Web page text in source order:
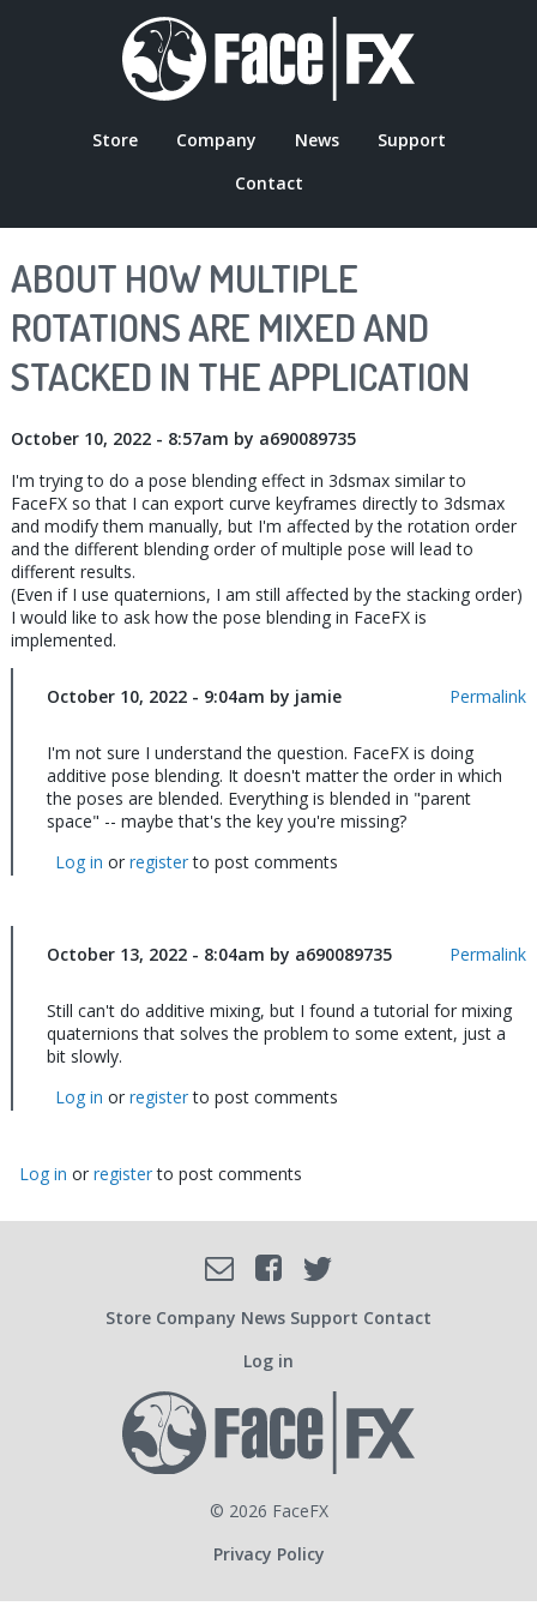
NAVIGATION
Store Company News
Support
Contact
ABOUT HOW MULTIPLE
ROTATIONS ARE MIXED AND
STACKED IN THE APPLICATION
October 10, 2022 - 8:57am by a690089735
I'm trying to do a pose blending effect in 3dsmax similar to
FaceFX so that I can export curve keyframes directly to 3dsmax
and modify them manually, but I'm affected by the rotation order
and the different blending order of multiple pose will lead to
different results.
(Even if I use quaternions, I am still affected by the stacking order)
I would like to ask how the pose blending in FaceFX is
implemented.
October 10, 2022 - 9:04am by jamie Permalink
I'm not sure I understand the question. FaceFX is doing
additive pose blending. It doesn't matter the order in which
the poses are blended. Everything is blended in "parent
space" -- maybe that's the key you're missing?
Log in or registerto post comments
October 13, 2022 - 8:04am by a690089735
In
to
I'm
not
sure
understand…
Permalink
Still can't do additive mixing, but I found a tutorial for mixing
quaternions that solves the problem to some extent, just a
bit slowly.
Log in or registerto post comments
Log in or registerto post comments
© 2026 FaceFX
Privacy Policy
SOCIAL
EmailFacebookTwitter
Store Company News Support Contact
USER
ACCOUNT
MENU
Log in